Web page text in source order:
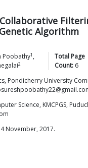
Algorithm
Poobathy1 ,
2
Total Page
Count: 6
Pondicherry University
Science, KMCPGS,
November, 2017.